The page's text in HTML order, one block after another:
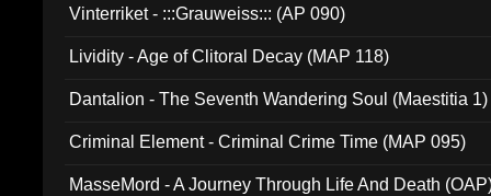
Vinterriket - :::Grauweiss::: (AP 090)
Lividity - Age of Clitoral Decay (MAP 118)
Dantalion - The Seventh Wandering Soul (Maestitia 1)
Criminal Element - Criminal Crime Time (MAP 095)
MasseMord - A Journey Through Life And Death